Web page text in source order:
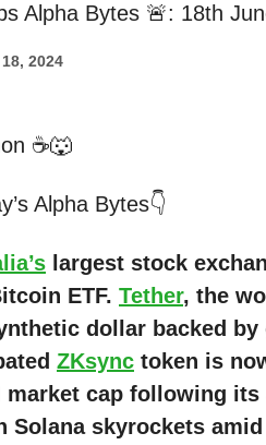
Alpha Bytes 🚨: 18th
2024
☕🐺
Alpha Bytes👇
largest stock
ETF. Tether, the
dollar backed
ZKsync token is
market cap following
Solana skyrockets